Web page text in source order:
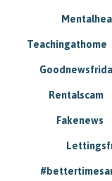
Teachingathome
Rentalscam
Fakenews